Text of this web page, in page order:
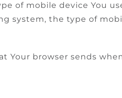
of mobile device You
system, the type of
Your browser sends